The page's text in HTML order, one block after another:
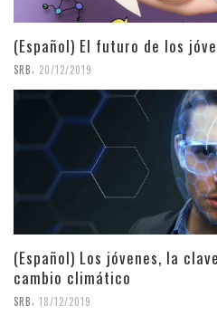
(Español) El futuro de los
SRB 20/12/2019
(Español) Los jóvenes, la
cambio climático
SRB, 18/12/2019